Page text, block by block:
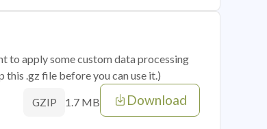
to apply some custom data processing
.gz file before you can use it.)
GZIP 1.7 MB Download